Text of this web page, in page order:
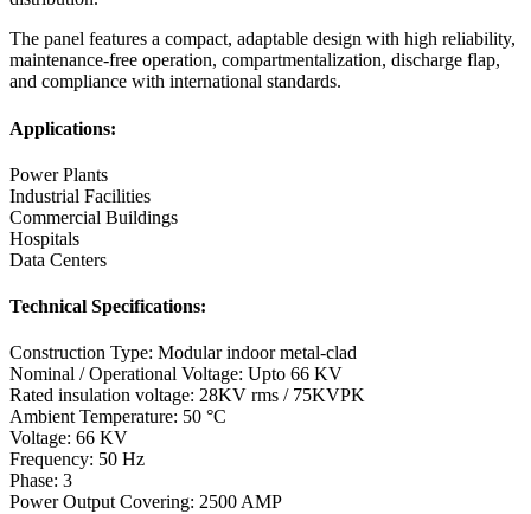
The panel features a compact, adaptable design with high reliability,
maintenance-free operation, compartmentalization, discharge flap,
and compliance with international standards.
Applications:
Power Plants
Industrial Facilities
Commercial Buildings
Hospitals
Data Centers
Technical Specifications:
Construction Type: Modular indoor metal-clad
Nominal / Operational Voltage: Upto 66 KV
Rated insulation voltage: 28KV rms / 75KVPK
Ambient Temperature: 50 °C
Voltage: 66 KV
Frequency: 50 Hz
Phase: 3
Power Output Covering: 2500 AMP